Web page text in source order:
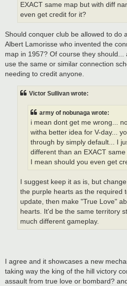
EXACT same map but with diff
even get credit for it?
Should conquer club be allowed to do
Albert Lamorisse who invented the
map in 1957? Of course they
use the same or similar connection
needing to credit anyone.
Victor Sullivan wrote:
army of nobunaga wrote:
i mean dont get me wrong...
witha better idea for V-day...
through by simply default... I
different than an EXACT
I mean should you even get
I suggest keep it as is, but
the purple hearts as the required
update, then make "True Love"
hearts. It'd be the same territory
much different gameplay.
I agree and it showcases a new
taking way the king of the hill victory
assault from true love or bombard?